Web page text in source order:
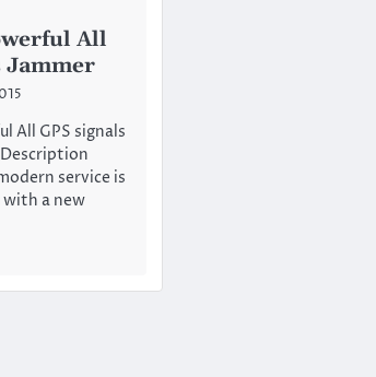
All
Jammer
All GPS signals
service is
a new